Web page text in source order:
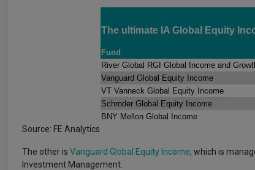
The ultimate IA Global Equity
Fund
River Global RGI Global Income and
Vanguard Global Equity Income
VT Vanneck Global Equity Income
Schroder Global Equity Income
BNY Mellon Global Income
Source: FE Analytics
The other is Vanguard Global Equity Income, which is
Investment Management.